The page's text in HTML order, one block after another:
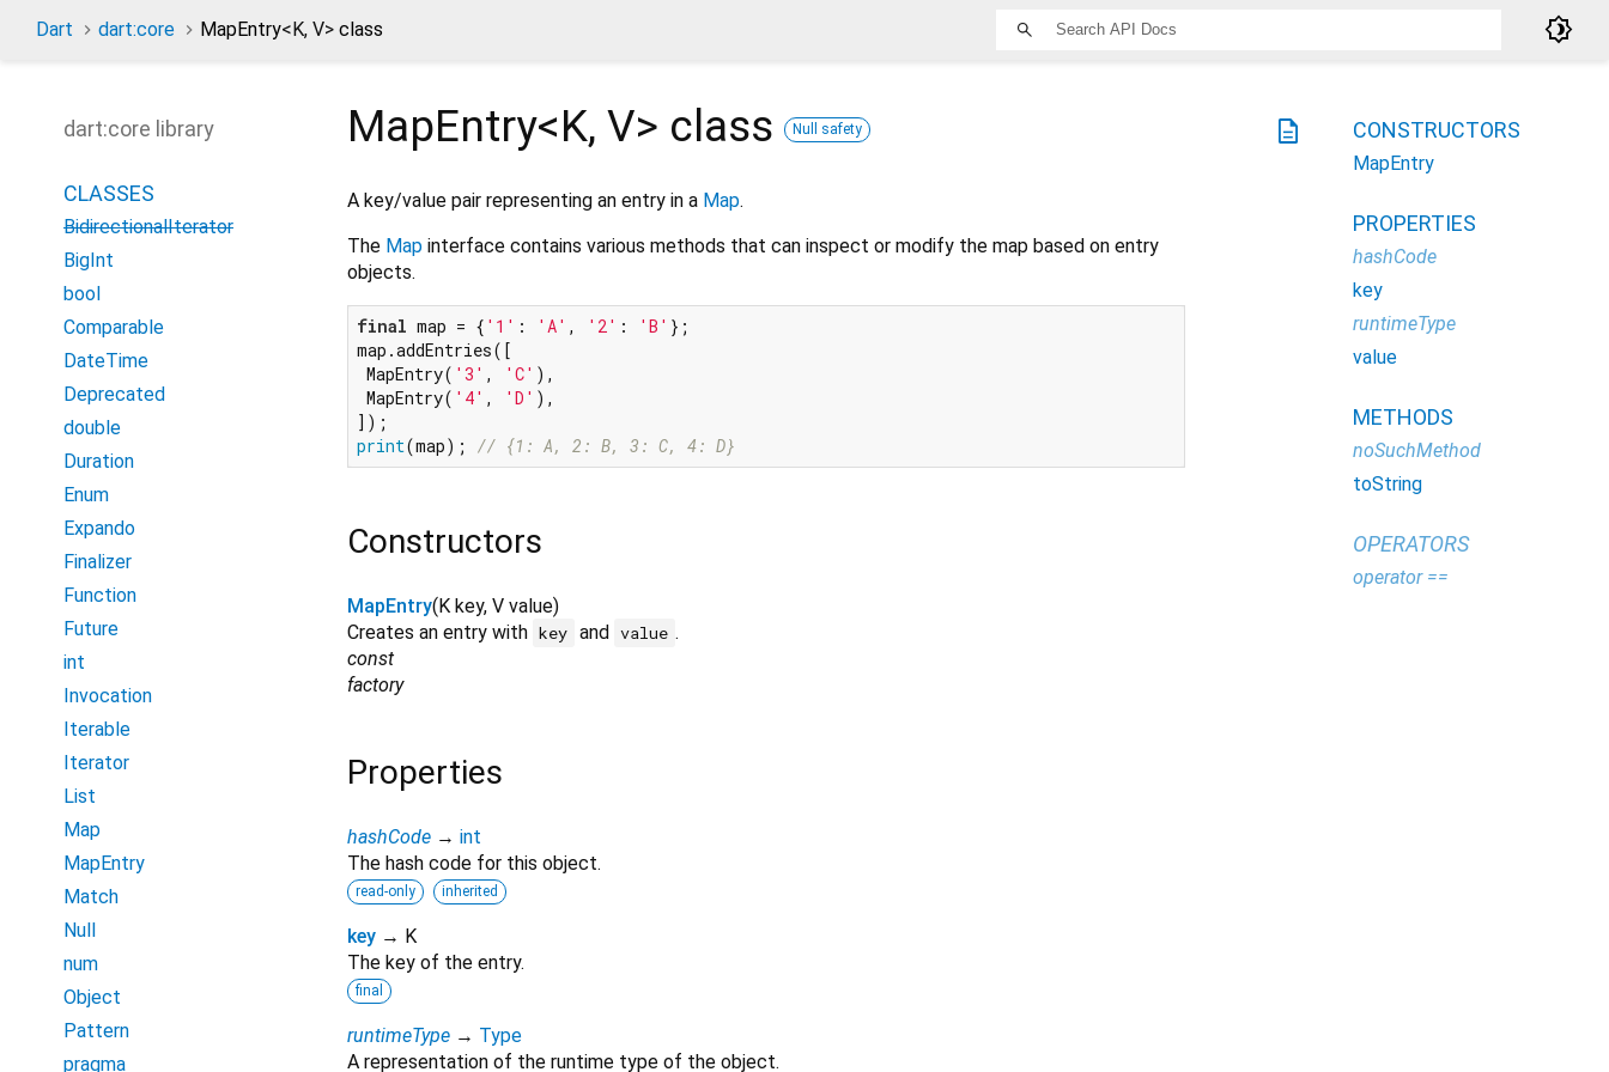
Dart dart:core MapEntry<K, V> class brightness_4
description
MapEntry<K, V> class Null safety
A key/value pair representing an entry in a Map.
The Map interface contains various methods that can inspect or modify the map based on entry
objects.
final map = { '1' : 'A' , '2' : 'B' };
map.addEntries([
MapEntry( '3' , 'C' ),
MapEntry( '4' , 'D' ),
print(map); // {1: A, 2: B, 3: C, 4: D}
Constructors
MapEntry(K key, V value)
Creates an entry with key and value .
const
factory
Properties
hashCode → int
The hash code for this object.
read-only inherited
key → K
The key of the entry.
final
runtimeType → Type
A representation of the runtime type of the object.
dart:core library
CLASSES
BidirectionalIterator
BigInt
bool
Comparable
DateTime
Deprecated
double
Duration
Enum
Expando
Finalizer
Function
Future
int
Invocation
Iterable
Iterator
List
Map
MapEntry
Match
Null
num
Object
Pattern
pragma
CONSTRUCTORS
MapEntry
PROPERTIES
hashCode
key
runtimeType
value
METHODS
noSuchMethod
toString
OPERATORS
operator ==